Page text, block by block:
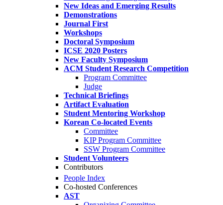
New Ideas and Emerging Results
Demonstrations
Journal First
Workshops
Doctoral Symposium
ICSE 2020 Posters
New Faculty Symposium
ACM Student Research Competition
Program Committee
Judge
Technical Briefings
Artifact Evaluation
Student Mentoring Workshop
Korean Co-located Events
Committee
KIP Program Committee
SSW Program Committee
Student Volunteers
Contributors
People Index
Co-hosted Conferences
AST